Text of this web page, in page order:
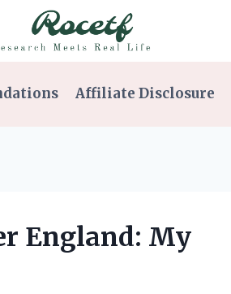
Affiliate Disclosure
England: My